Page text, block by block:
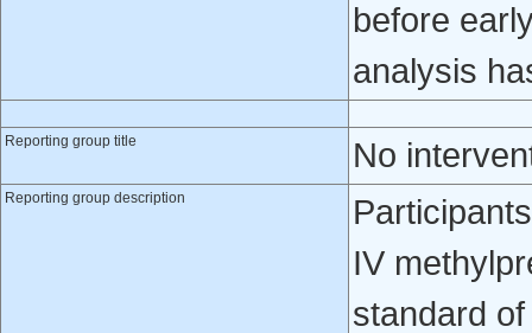
before
analysis
Reporting group title No
Reporting group description
IV
standard